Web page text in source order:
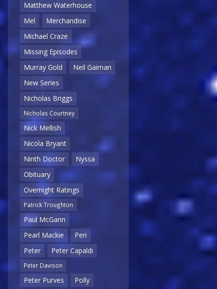
Matthew Waterhouse
Mel
Merchandise
Michael Craze
Missing Episodes
Murray Gold
Neil Gaiman
New Series
Nicholas Briggs
Nicholas Courtney
Nick Mellish
Nicola Bryant
Ninth Doctor
Nyssa
Obituary
Overnight Ratings
Patrick Troughton
Paul McGann
Pearl Mackie
Peri
Peter
Peter Capaldi
Peter Davison
Peter Purves
Polly